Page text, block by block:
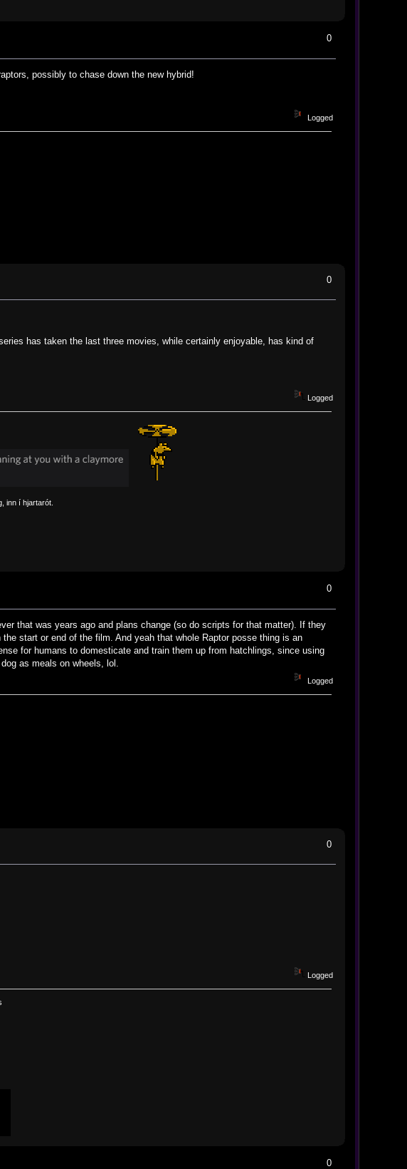
0
possibly to chase down the new hybrid!
Logged
0
has taken the last three movies, while certainly enjoyable, has kind of
Logged
inn í hjartarót.
0
that was years ago and plans change (so do scripts for that matter). If they
start or end of the film. And yeah that whole Raptor posse thing is an
for humans to domesticate and train them up from hatchlings, since using
as meals on wheels, lol.
Logged
0
Logged
0